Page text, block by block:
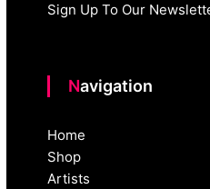
Sign Up To Our
Navigation
Home
Shop
Artists